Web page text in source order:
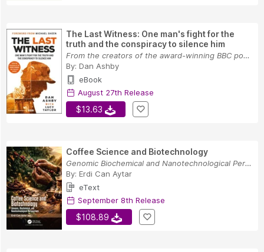
The Last Witness: One man's fight for the
truth and the conspiracy to silence him
From the creators of the award-winning BBC podc...
By: Dan Ashby
eBook
August 27th Release
$13.63
Coffee Science and Biotechnology
Genomic Biochemical and Nanotechnological Persp...
By: Erdi Can Aytar
eText
September 8th Release
$108.89